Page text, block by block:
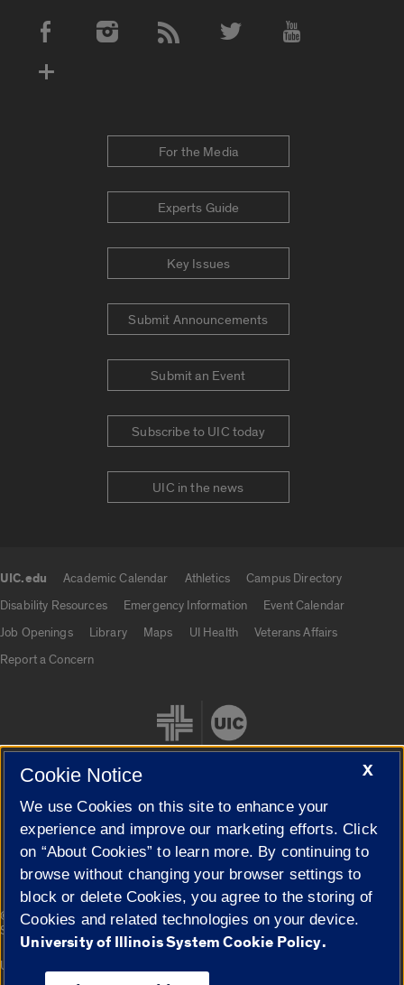
Social Media Accounts
For the Media
Experts Guide
Key Issues
Submit Announcements
Submit an Event
Subscribe to UIC today
UIC in the news
UIC.edu Academic Calendar Athletics
Campus Directory
Disability Resources
Emergency Information
Event Calendar
Job Openings
Library Maps UI Health
Veterans Affairs
Report a Concern
Cookie Settings
© 2026 The Board of Trustees of the University of Illinois|
Privacy
Statement
University of Illinois System
X
Cookie Notice
We use Cookies on this site to enhance your
experience and improve our marketing efforts. Click
on “About Cookies” to learn more. By continuing to
browse without changing your browser settings to
block or delete Cookies, you agree to the storing of
Cookies and related technologies on your device.
University of Illinois System Cookie Policy.